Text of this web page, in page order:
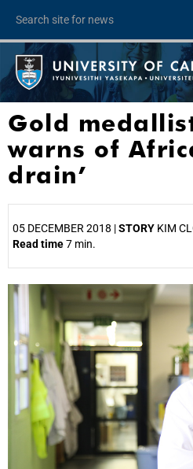
Gold
warns of
drain’
05 DECEMBER 2018 |STORY KIM
Read time7 min.
25%